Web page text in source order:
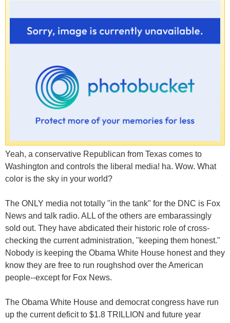
Yeah, a conservative Republican from Texas comes to
Washington and controls the liberal media! ha. Wow. What
color is the sky in your world?
The ONLY media not totally "in the tank" for the DNC is Fox
News and talk radio. ALL of the others are embarassingly
sold out. They have abdicated their historic role of cross-
checking the current administration, "keeping them honest."
Nobody is keeping the Obama White House honest and they
know they are free to run roughshod over the American
people--except for Fox News.
The Obama White House and democrat congress have run
up the current deficit to $1.8 TRILLION and future year